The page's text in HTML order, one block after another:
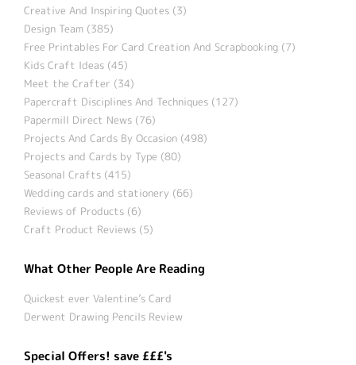
Creative And Inspiring Quotes (3)
Design Team (385)
Free Printables For Card Creation And Scrapbooking (7)
Kids Craft Ideas (45)
Meet the Crafter (34)
Papercraft Disciplines And Techniques (127)
Papermill Direct News (76)
Projects And Cards By Occasion (498)
Projects and Cards by Type (80)
Seasonal Crafts (415)
Wedding cards and stationery (66)
Reviews of Products (6)
Craft Product Reviews (5)
What Other People Are Reading
Quickest ever Valentine’s Card
Derwent Drawing Pencils Review
Special Offers! save £££'s